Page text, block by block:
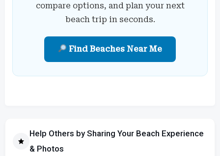
compare options, and plan your next
beach trip in seconds.
Find Beaches Near Me
Help Others by Sharing Your Beach Experience
& Photos